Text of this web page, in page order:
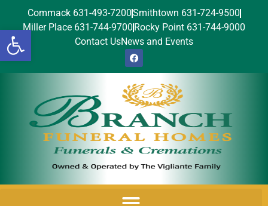
Open toolbar
Commack 631-493-7200Smithtown 631-724-9500
Miller Place 631-744-9700 Rocky Point 631-744-9000
Contact UsNews and Events